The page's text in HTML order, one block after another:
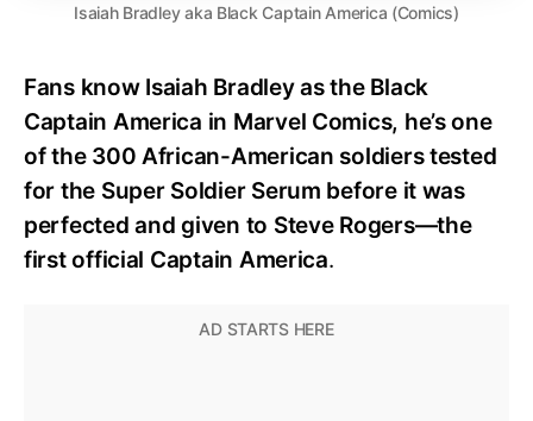
Isaiah Bradley aka Black Captain America (Comics)
Fans know Isaiah Bradley as the Black
Captain America in Marvel Comics, he’s one
of the 300 African-American soldiers tested
for the Super Soldier Serum before it was
perfected and given to Steve Rogers—the
first official Captain America.